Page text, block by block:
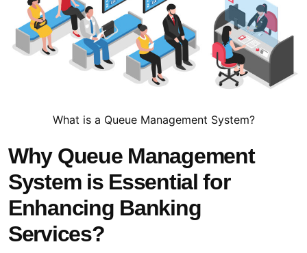
What is a Queue Management System?
Why Queue Management
System is Essential for
Enhancing Banking
Services?